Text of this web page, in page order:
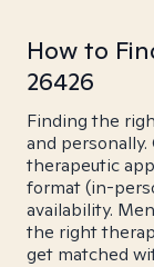
How to
26426
Finding the
and
therapeutic
format (in-
availability.
the right
get matched